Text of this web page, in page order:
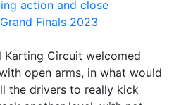
Karting Circuit welcomed
open arms, in what would
the drivers to really kick